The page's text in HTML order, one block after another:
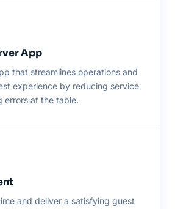
App
that streamlines operations and
experience by reducing service
errors at the table.
and deliver a satisfying guest